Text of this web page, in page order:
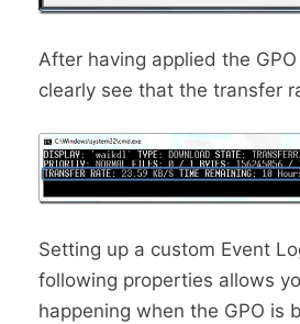
After having applied the
clearly see that the transfer
Setting up a custom Event
following properties allows
happening when the GPO is